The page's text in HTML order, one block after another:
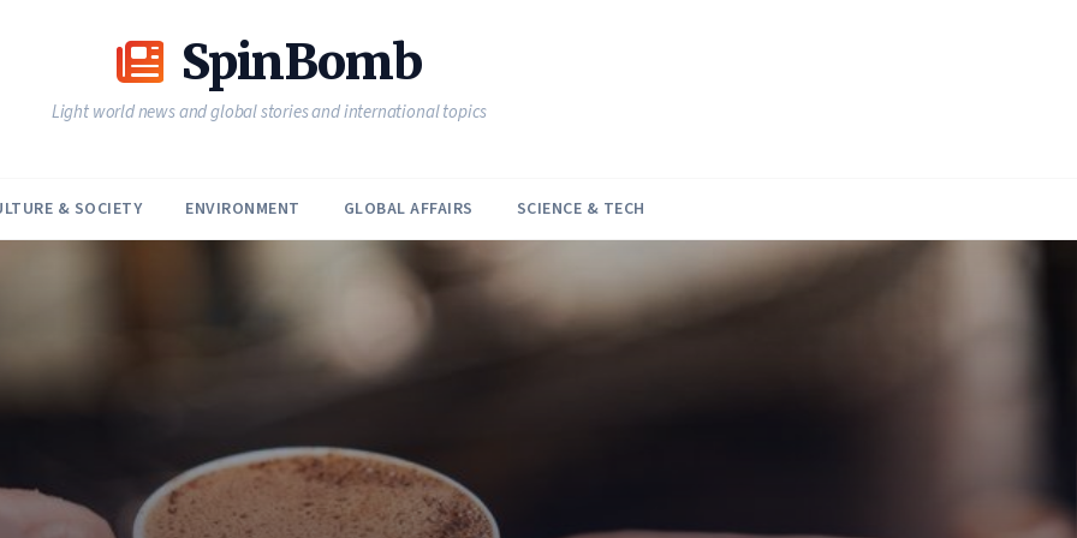
SpinBomb
Light world news and global stories and international topics
& SOCIETY ENVIRONMENT GLOBAL AFFAIRS SCIENCE & TECH